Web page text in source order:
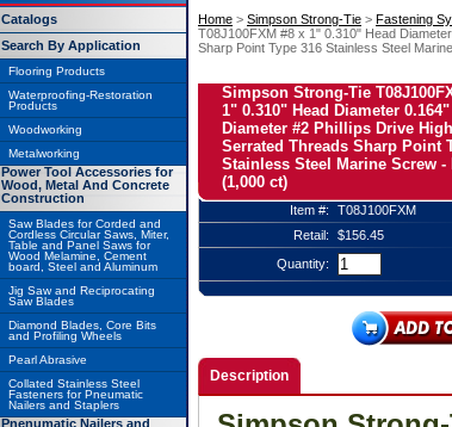
Home > Simpson Strong-Tie > Fastening
T08J100FXM #8 x 1" 0.310" Head
Sharp Point Type 316 Stainless Steel
Simpson Strong-Tie
1" 0.310" Head Diameter
Diameter #2 Phillips Drive
Serrated Threads Sharp Point
Stainless Steel Marine Screw -
(1,000 ct)
Item #:
T08J100FXM
Retail:
$156.45
Quantity:
Description
Catalogs
Search By Application
Flooring Products
Waterproofing-Restoration
Products
Woodworking
Metalworking
Power Tool Accessories for
Wood, Metal And Concrete
Construction
Saw Blades for Corded and
Cordless Circular Saws, Miter,
Table and Panel Saws for
Wood Melamine, Cement
board, Steel and Aluminum
Jig Saw and Reciprocating
Saw Blades
Diamond Blades, Core Bits
and Profiling Wheels
Pearl Abrasive
Collated Stainless Steel
Fasteners for Pneumatic
Nailers and Staplers
Pnenumatic Nailers and